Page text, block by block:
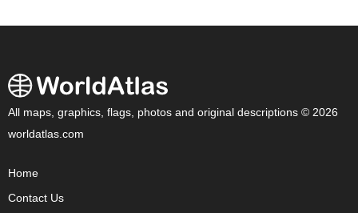
All maps, graphics, flags, photos and original descriptions © 2026
worldatlas.com
Home
Contact Us